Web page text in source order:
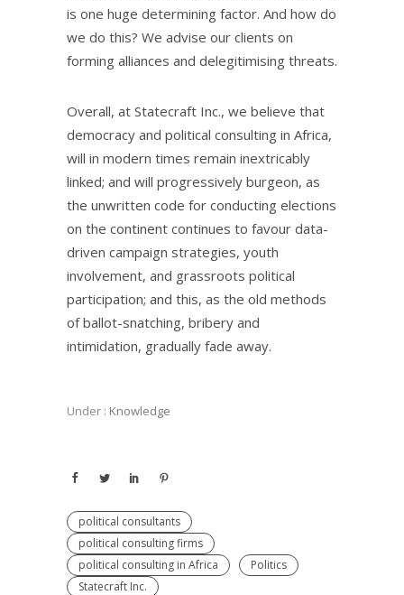
is one huge determining factor. And how do
we do this? We advise our clients on
forming alliances and delegitimising threats.
Overall, at Statecraft Inc., we believe that
democracy and political consulting in Africa,
will in modern times remain inextricably
linked; and will progressively burgeon, as
the unwritten code for conducting elections
on the continent continues to favour data-
driven campaign strategies, youth
involvement, and grassroots political
participation; and this, as the old methods
of ballot-snatching, bribery and
intimidation, gradually fade away.
Under : Knowledge
political consultants
political consulting firms
political consulting in Africa
Politics
Statecraft Inc.